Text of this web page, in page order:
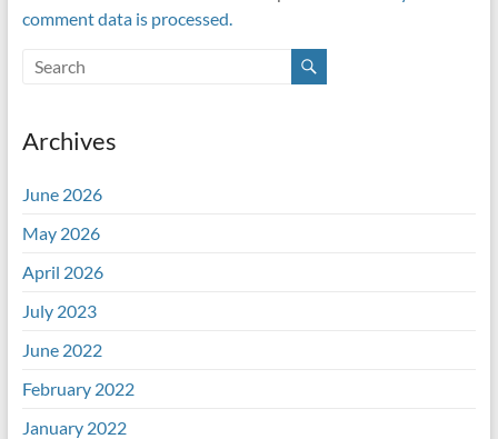
comment data is processed.
Archives
June 2026
May 2026
April 2026
July 2023
June 2022
February 2022
January 2022